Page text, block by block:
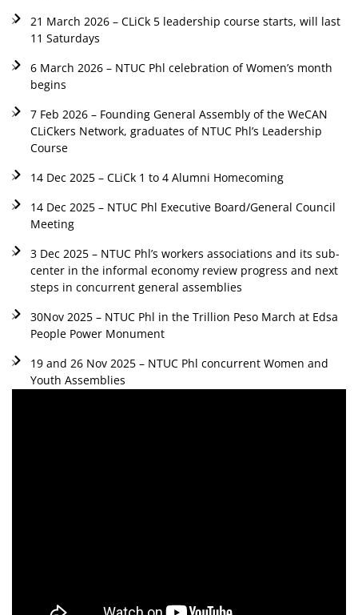
21 March 2026 – CLiCk 5 leadership course starts, will last
11 Saturdays
6 March 2026 – NTUC Phl celebration of Women’s month
begins
7 Feb 2026 – Founding General Assembly of the WeCAN
CLiCkers Network, graduates of NTUC Phl’s Leadership
Course
14 Dec 2025 – CLiCk 1 to 4 Alumni Homecoming
14 Dec 2025 – NTUC Phl Executive Board/General Council
Meeting
3 Dec 2025 – NTUC Phl’s workers associations and its sub-
center in the informal economy review progress and next
steps in concurrent general assemblies
30Nov 2025 – NTUC Phl in the Trillion Peso March at Edsa
People Power Monument
19 and 26 Nov 2025 – NTUC Phl concurrent Women and
Youth Assemblies